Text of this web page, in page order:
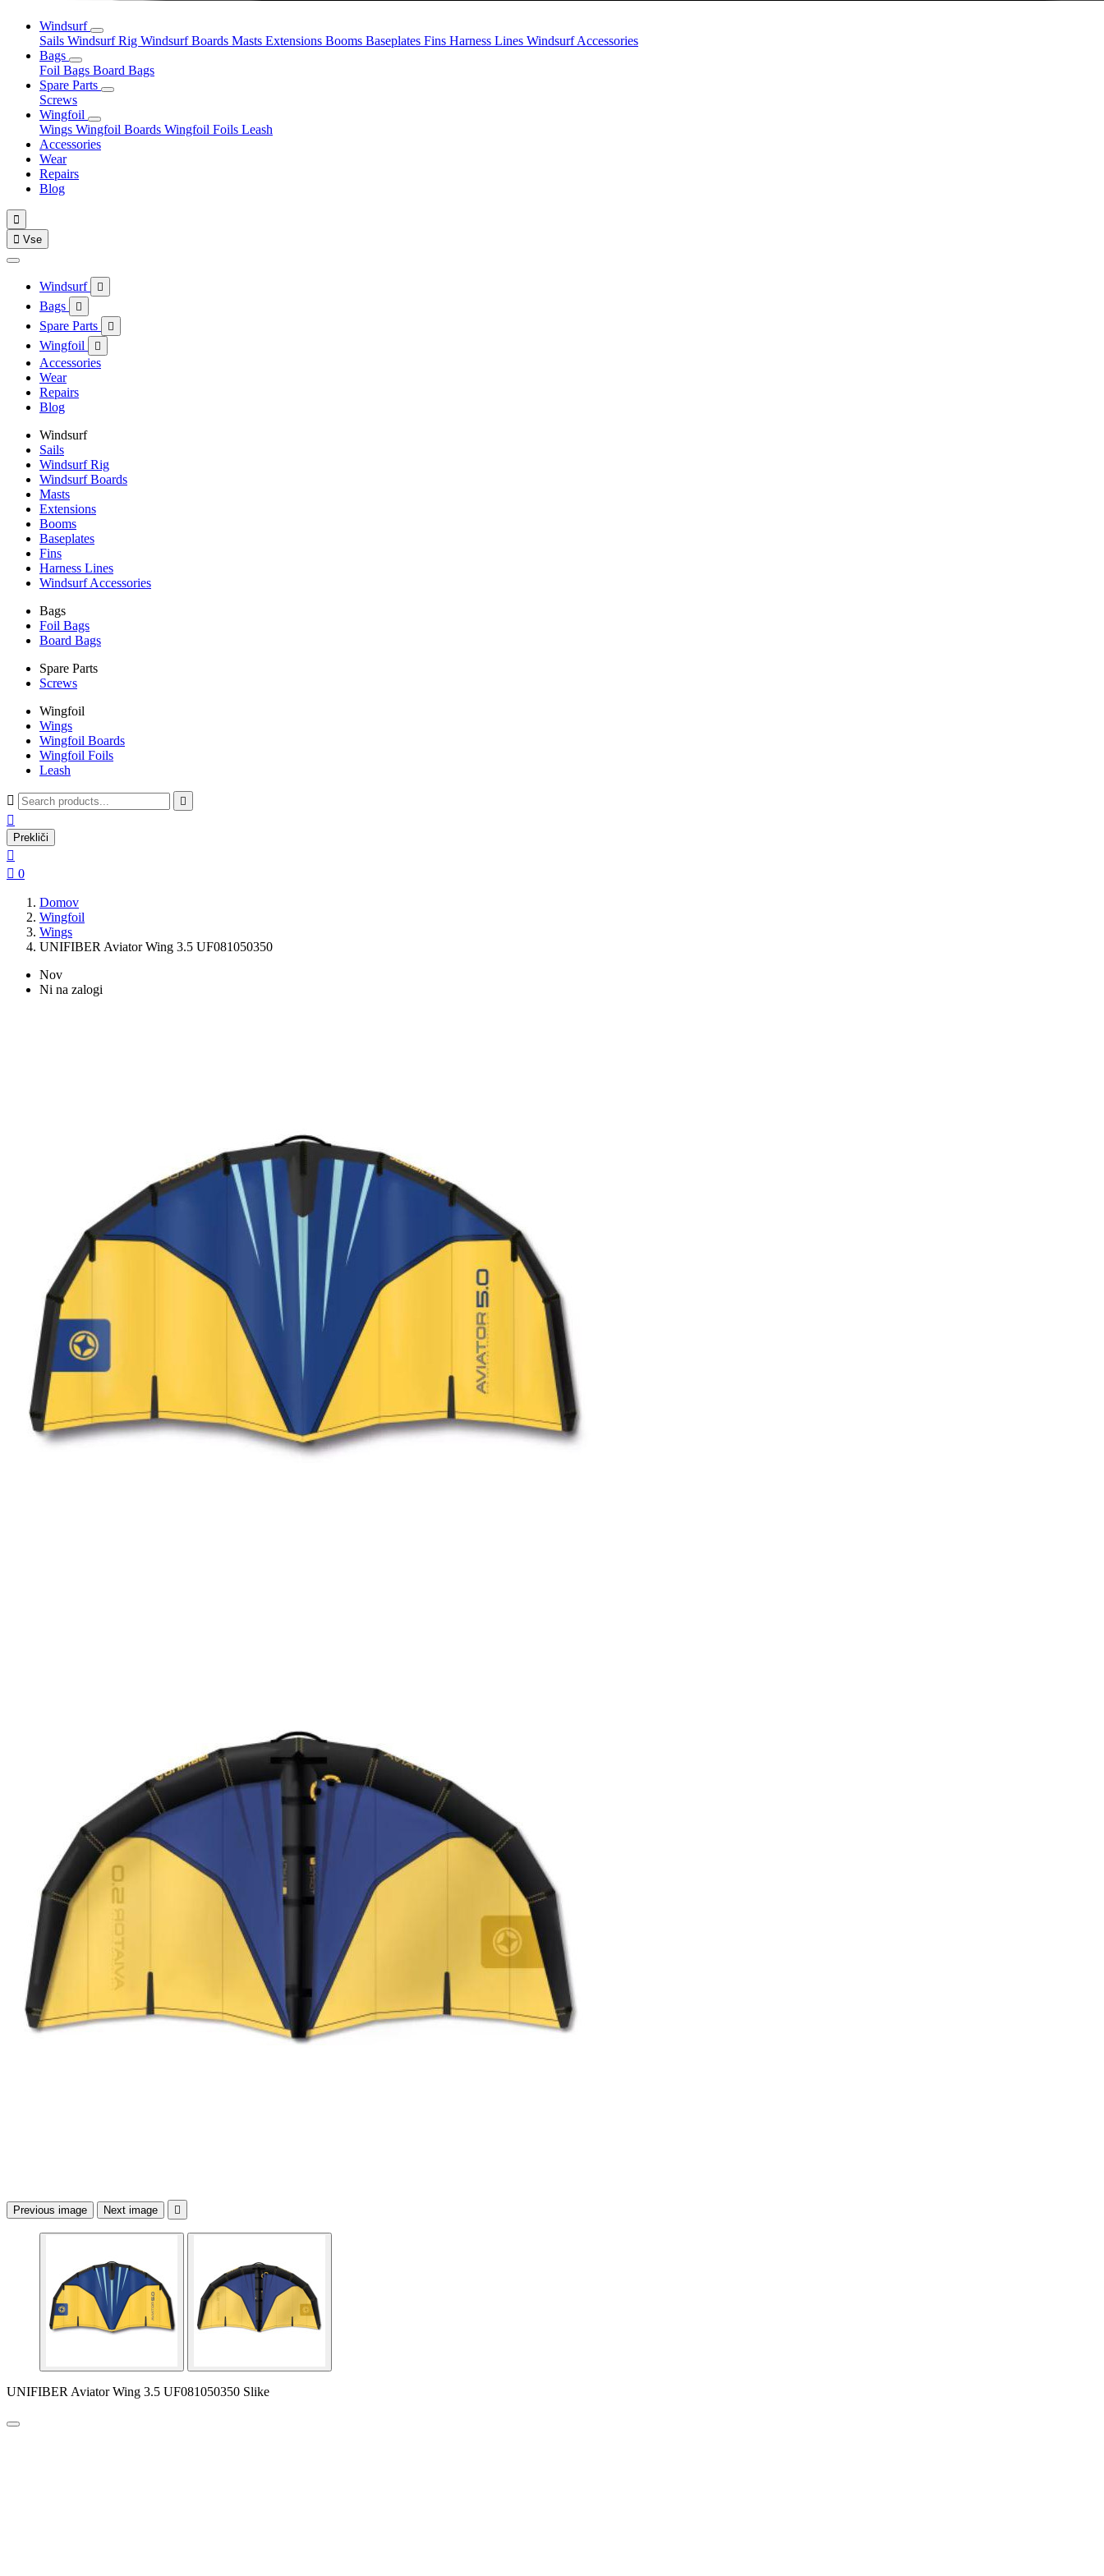
Windsurf
Sails Windsurf Rig Windsurf Boards Masts Extensions Booms Baseplates Fins Harness Lines Windsurf Accessories
Bags
Foil Bags Board Bags
Spare Parts
Screws
Wingfoil
Wings Wingfoil Boards Wingfoil Foils Leash
Accessories
Wear
Repairs
Blog

 Vse
Windsurf 
Bags 
Spare Parts 
Wingfoil 
Accessories
Wear
Repairs
Blog
Windsurf
Sails
Windsurf Rig
Windsurf Boards
Masts
Extensions
Booms
Baseplates
Fins
Harness Lines
Windsurf Accessories
Bags
Foil Bags
Board Bags
Spare Parts
Screws
Wingfoil
Wings
Wingfoil Boards
Wingfoil Foils
Leash
 

Prekliči

 0
Domov
Wingfoil
Wings
UNIFIBER Aviator Wing 3.5 UF081050350
Nov
Ni na zalogi
Previous image Next image 
UNIFIBER Aviator Wing 3.5 UF081050350 Slike